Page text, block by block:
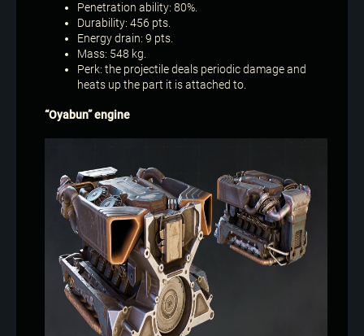
Penetration ability: 80%.
Durability: 456 pts.
Energy drain: 9 pts.
Mass: 548 kg.
Perk: the projectile deals periodic damage and
heats up the part it is attached to.
“Oyabun” engine